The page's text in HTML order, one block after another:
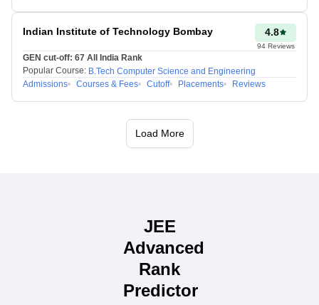
Indian Institute of Technology Bombay 4.8
94Reviews
GEN cut-off: 67 All India Rank
Popular Course: B.Tech Computer Science and Engineering
Admissions
Courses & Fees Cutoff Placements Reviews
Load More
JEE
Advanced
Rank
Predictor